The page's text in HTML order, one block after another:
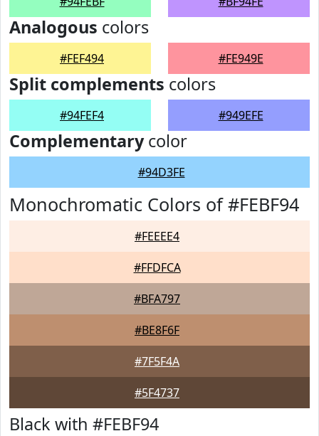
Analogous colors
#FEF494 #FE949E
Split complements colors
#94FEF4 #949EFE
Complementarycolor
#94D3FE
Monochromatic Colors of #FEBF94
#FEEEE4
#FFDFCA
#BFA797
#BE8F6F
#7F5F4A
#5F4737
Black with #FEBF94